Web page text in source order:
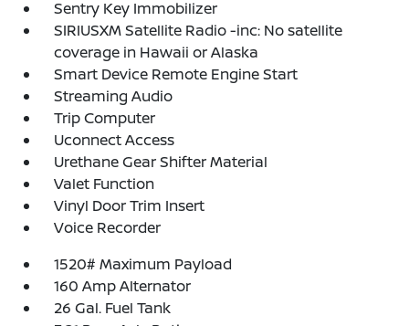
Sentry Key Immobilizer
SIRIUSXM Satellite Radio -inc: No satellite
coverage in Hawaii or Alaska
Smart Device Remote Engine Start
Streaming Audio
Trip Computer
Uconnect Access
Urethane Gear Shifter Material
Valet Function
Vinyl Door Trim Insert
Voice Recorder
1520# Maximum Payload
160 Amp Alternator
26 Gal. Fuel Tank